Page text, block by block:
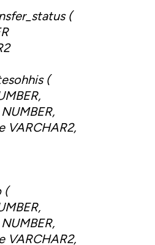
(
(
VARCHAR2,
(
VARCHAR2,